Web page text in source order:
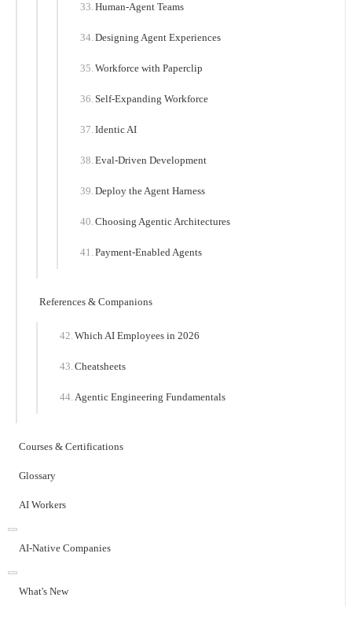
Human-Agent Teams
Designing Agent Experiences
Workforce with Paperclip
Self-Expanding Workforce
Identic AI
Eval-Driven Development
Deploy the Agent Harness
Choosing Agentic Architectures
Payment-Enabled Agents
References & Companions
Which AI Employees in 2026
Cheatsheets
Agentic Engineering Fundamentals
Courses & Certifications
Glossary
AI Workers
AI-Native Companies
What's New